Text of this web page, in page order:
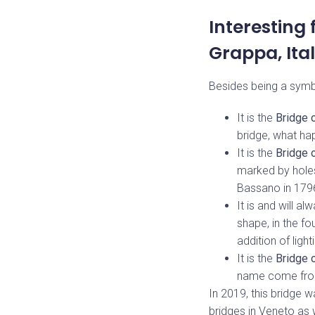
Interesting
Grappa,
Besides being a
It is the Bridge
bridge, what
It is the Bridge
marked by
Bassano in
It is and will
shape, in the
addition of
It is the Bridge
name come
In 2019, this bridge
bridges in Veneto as